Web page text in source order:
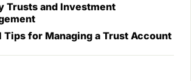
Trusts and Investment
Tips for Managing a Trust Account